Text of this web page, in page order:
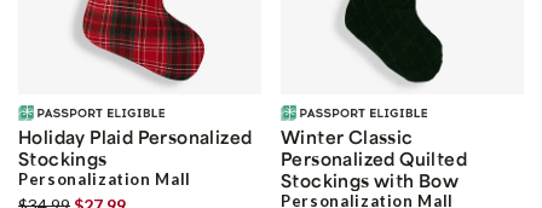
Holiday Plaid Personalized
Stockings
Personalization Mall
Winter Classic
Personalized Quilted
Stockings with Bow
Personalization Mall